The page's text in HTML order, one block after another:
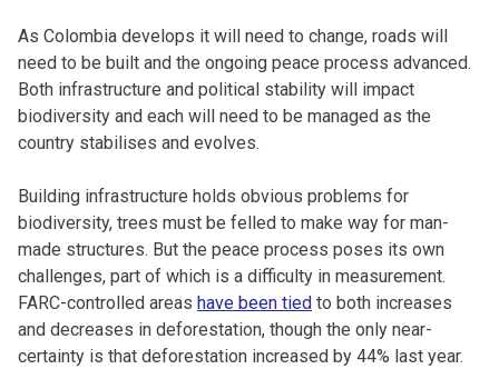
As Colombia develops it will need to change, roads will
need to be built and the ongoing peace process advanced.
Both infrastructure and political stability will impact
biodiversity and each will need to be managed as the
country stabilises and evolves.
Building infrastructure holds obvious problems for
biodiversity, trees must be felled to make way for man-
made structures. But the peace process poses its own
challenges, part of which is a difficulty in measurement.
FARC-controlled areas have been tied to both increases
and decreases in deforestation, though the only near-
certainty is that deforestation increased by 44% last year.